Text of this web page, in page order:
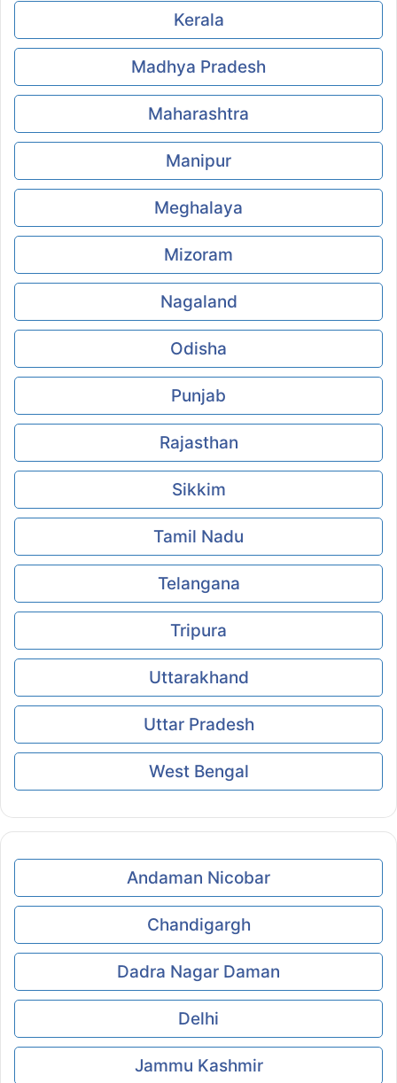
Kerala
Madhya Pradesh
Maharashtra
Manipur
Meghalaya
Mizoram
Nagaland
Odisha
Punjab
Rajasthan
Sikkim
Tamil Nadu
Telangana
Tripura
Uttarakhand
Uttar Pradesh
West Bengal
Andaman Nicobar
Chandigargh
Dadra Nagar Daman
Delhi
Jammu Kashmir